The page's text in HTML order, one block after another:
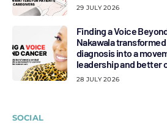
29 JULY 2026
Finding a Voice
Nakawala
diagnosis into a
leadership and better
28 JULY 2026
SOCIAL